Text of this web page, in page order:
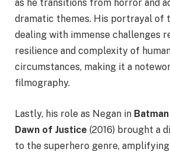
as he transitions from horror and
dramatic themes. His portrayal of
dealing with immense challenges
resilience and complexity of
circumstances, making it a
filmography.
Lastly, his role as Negan in
Dawn of Justice (2016) brought a
to the superhero genre, amplifying